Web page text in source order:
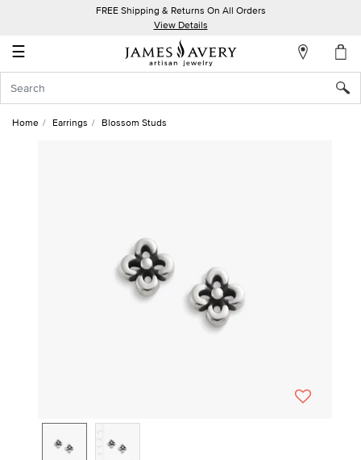
FREE Shipping & Returns On All Orders
View Details
☰
Account
In
Home Earrings Blossom Studs